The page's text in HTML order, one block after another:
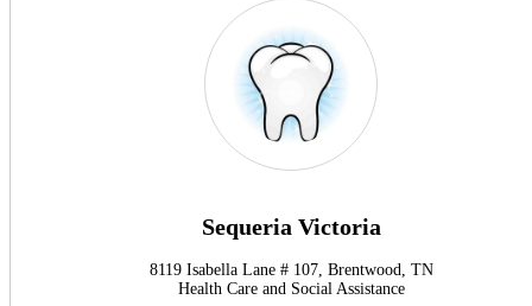
Sequeria Victoria
8119 Isabella Lane # 107, Brentwood, TN
Health Care and Social Assistance